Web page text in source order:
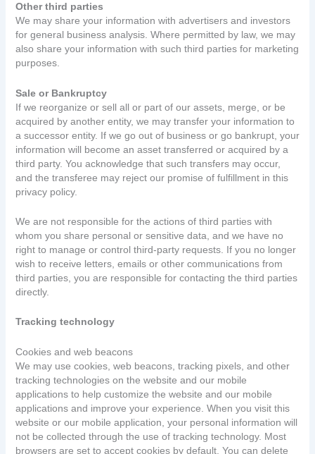
Other third parties
We may share your information with advertisers and investors
for general business analysis. Where permitted by law, we may
also share your information with such third parties for marketing
purposes.
Sale or Bankruptcy
If we reorganize or sell all or part of our assets, merge, or be
acquired by another entity, we may transfer your information to
a successor entity. If we go out of business or go bankrupt, your
information will become an asset transferred or acquired by a
third party. You acknowledge that such transfers may occur,
and the transferee may reject our promise of fulfillment in this
privacy policy.
We are not responsible for the actions of third parties with
whom you share personal or sensitive data, and we have no
right to manage or control third-party requests. If you no longer
wish to receive letters, emails or other communications from
third parties, you are responsible for contacting the third parties
directly.
Tracking technology
Cookies and web beacons
We may use cookies, web beacons, tracking pixels, and other
tracking technologies on the website and our mobile
applications to help customize the website and our mobile
applications and improve your experience. When you visit this
website or our mobile application, your personal information will
not be collected through the use of tracking technology. Most
browsers are set to accept cookies by default. You can delete